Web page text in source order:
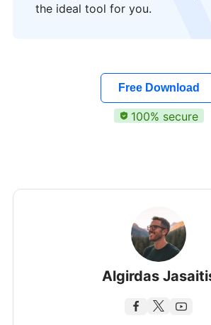
the ideal tool for you.
Free Download
100% secure
Algirdas